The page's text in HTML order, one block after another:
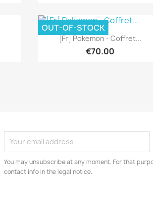
Quick view
[Fr] Pokemon - Coffret...
€70.00
OUT-OF-STOCK
You may unsubscribe at any moment. For that
contact info in the legal notice.